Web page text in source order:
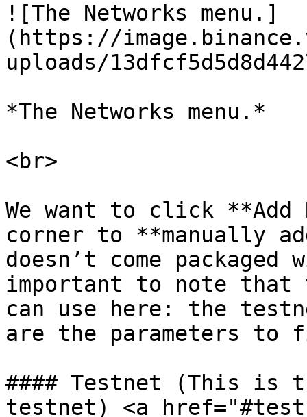
![The Networks menu.]
(https://
uploads/
*The Networks menu.*
<br>
We want to click
corner to **manually
doesn’t come
important to note that
can use here: the
are the parameters
#### Testnet (This is
testnet) <a